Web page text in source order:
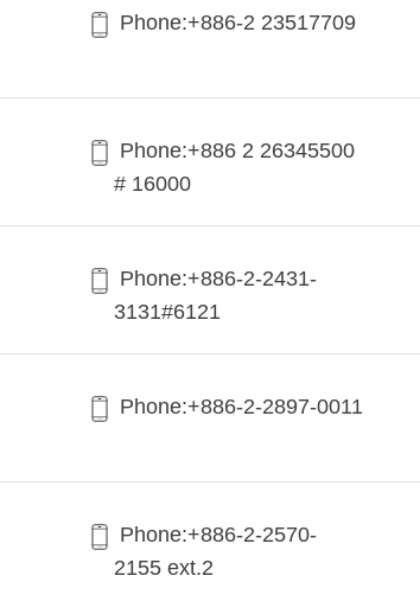
Phone:+886-2 23517709
Phone:+886 2 26345500
# 16000
Phone:+886-2-2431-
3131#6121
Phone:+886-2-2897-0011
Phone:+886-2-2570-
2155 ext.2